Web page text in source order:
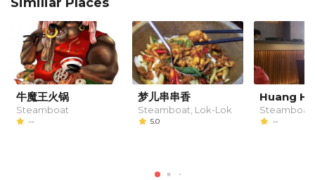
牛魔王火锅
Steamboat
--
梦儿串串香
Steamboat, Lok-Lok
5.0
Huang
Steamboat
--